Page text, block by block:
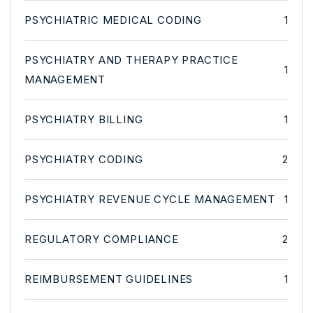
PSYCHIATRIC MEDICAL CODING 1
PSYCHIATRY AND THERAPY PRACTICE
MANAGEMENT
1
PSYCHIATRY BILLING 1
PSYCHIATRY CODING 2
PSYCHIATRY REVENUE CYCLE MANAGEMENT 1
REGULATORY COMPLIANCE 2
REIMBURSEMENT GUIDELINES 1